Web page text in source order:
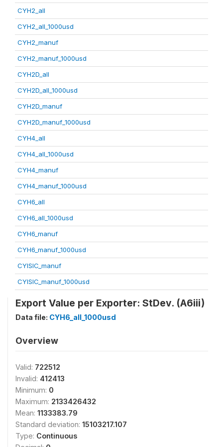
CYH2_all
CYH2_all_1000usd
CYH2_manuf
CYH2_manuf_1000usd
CYH2D_all
CYH2D_all_1000usd
CYH2D_manuf
CYH2D_manuf_1000usd
CYH4_all
CYH4_all_1000usd
CYH4_manuf
CYH4_manuf_1000usd
CYH6_all
CYH6_all_1000usd
CYH6_manuf
CYH6_manuf_1000usd
CYISIC_manuf
CYISIC_manuf_1000usd
Export Value per Exporter: StDev. (A6iii)
Data file: CYH6_all_1000usd
Overview
Valid: 722512
Invalid: 412413
Minimum: 0
Maximum: 2133426432
Mean: 1133383.79
Standard deviation: 15103217.107
Type: Continuous